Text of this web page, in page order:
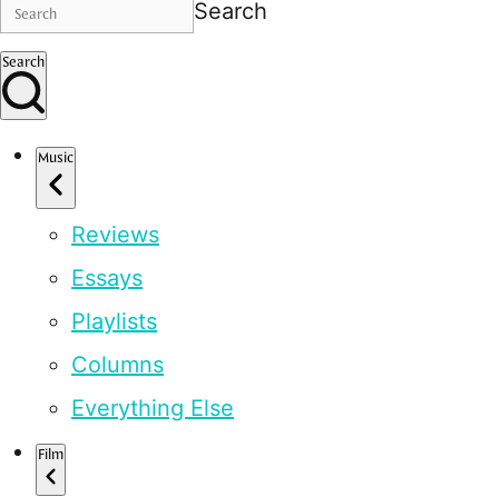
Search
Search
Music
Reviews
Essays
Playlists
Columns
Everything Else
Film